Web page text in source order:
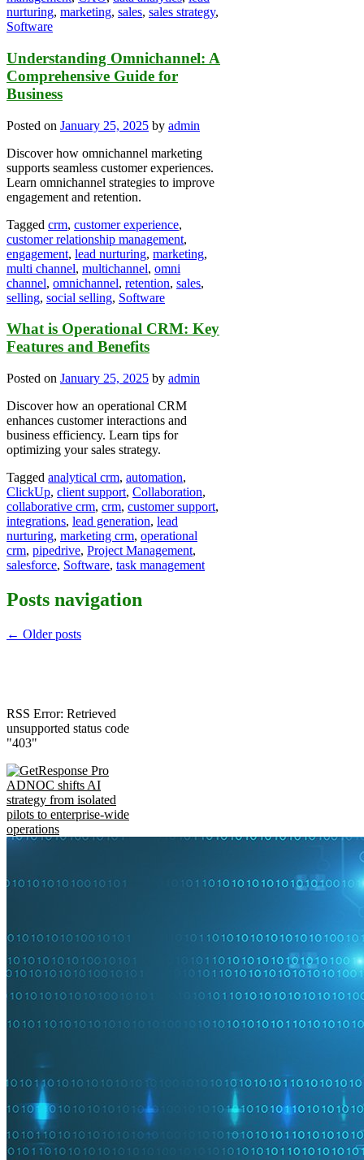
nurturing, marketing, sales, sales strategy,
Software
Understanding Omnichannel: A
Comprehensive Guide for
Business
Posted on January 25, 2025 by admin
Discover how omnichannel marketing
supports seamless customer experiences.
Learn omnichannel strategies to improve
engagement and retention.
Tagged crm, customer experience,
customer relationship management,
engagement, lead nurturing, marketing,
multi channel, multichannel, omni
channel, omnichannel, retention, sales,
selling, social selling, Software
What is Operational CRM: Key
Features and Benefits
Posted on January 25, 2025 by admin
Discover how an operational CRM
enhances customer interactions and
business efficiency. Learn tips for
optimizing your sales strategy.
Tagged analytical crm, automation,
ClickUp, client support, Collaboration,
collaborative crm, crm, customer support,
integrations, lead generation, lead
nurturing, marketing crm, operational
crm, pipedrive, Project Management,
salesforce, Software, task management
Posts navigation
← Older posts
RSS Error: Retrieved
unsupported status code
"403"
ADNOC shifts AI
strategy from isolated
pilots to enterprise-wide
operations